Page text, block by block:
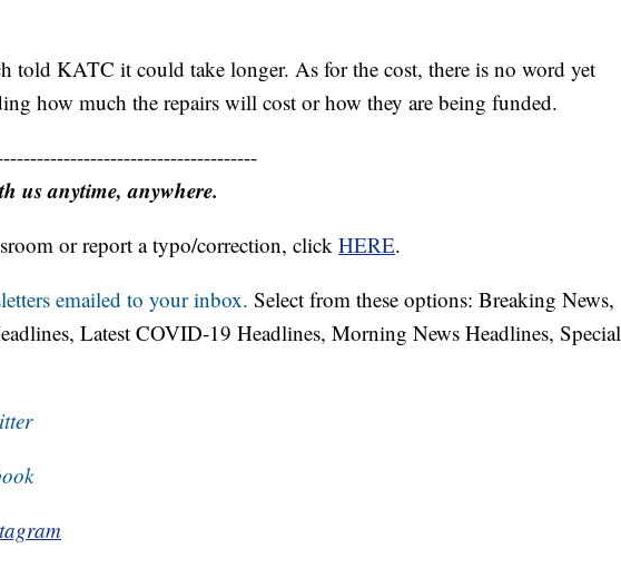
told KATC it could take longer. As for the cost, there is no word yet
how much the repairs will cost or how they are being funded.
us anytime, anywhere.
or report a typo/correction, click HERE.
emailed to your inbox. Select from these options: Breaking News,
Latest COVID-19 Headlines, Morning News Headlines, Special